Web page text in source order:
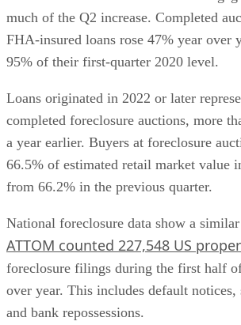
much of the Q2 increase. Completed
FHA-insured loans rose 47% year over
95% of their first-quarter 2020 level.
Loans originated in 2022 or later
completed foreclosure auctions, more
a year earlier. Buyers at foreclosure
66.5% of estimated retail market value
from 66.2% in the previous quarter.
National foreclosure data show a
ATTOM counted 227,548 US
foreclosure filings during the first half
over year. This includes default notices,
and bank repossessions.